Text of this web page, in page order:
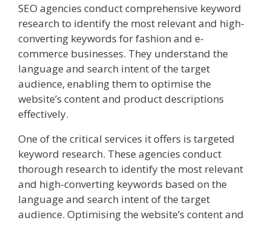
SEO agencies conduct comprehensive keyword
research to identify the most relevant and high-
converting keywords for fashion and e-
commerce businesses. They understand the
language and search intent of the target
audience, enabling them to optimise the
website’s content and product descriptions
effectively.
One of the critical services it offers is targeted
keyword research. These agencies conduct
thorough research to identify the most relevant
and high-converting keywords based on the
language and search intent of the target
audience. Optimising the website’s content and